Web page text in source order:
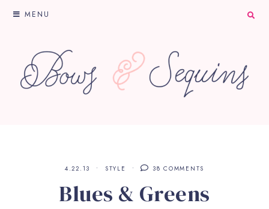
MENU
4.22.13 STYLE 38 COMMENTS
Blues & Greens